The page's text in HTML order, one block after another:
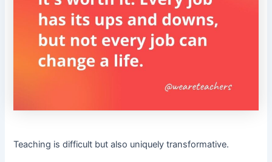
Teaching is difficult but also uniquely transformative.